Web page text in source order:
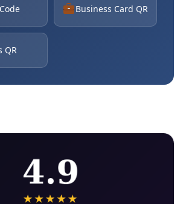
Business Card QR
QR